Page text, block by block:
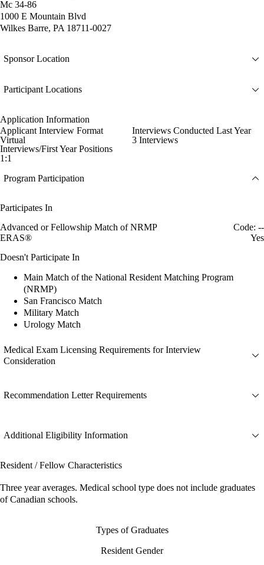
Mc 34-86
1000 E Mountain Blvd
Wilkes Barre, PA 18711-0027
Sponsor Location
Participant Locations
Application Information
Applicant Interview Format
Virtual
Interviews Conducted Last Year
3 Interviews
Interviews/First Year Positions
1:1
Program Participation
Participates In
Advanced or Fellowship Match of NRMP
Code: --
ERAS®
Yes
Doesn't Participate In
Main Match of the National Resident Matching Program
(NRMP)
San Francisco Match
Military Match
Urology Match
Medical Exam Licensing Requirements for Interview
Consideration
Recommendation Letter Requirements
Additional Eligibility Information
Resident / Fellow Characteristics
Three year averages. Medical school type does not include graduates
of Canadian schools.
Types of Graduates
Resident Gender